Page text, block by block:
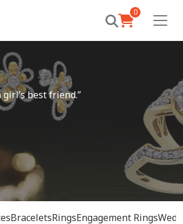
0
best friend.”
BraceletsRingsEngagement Rings